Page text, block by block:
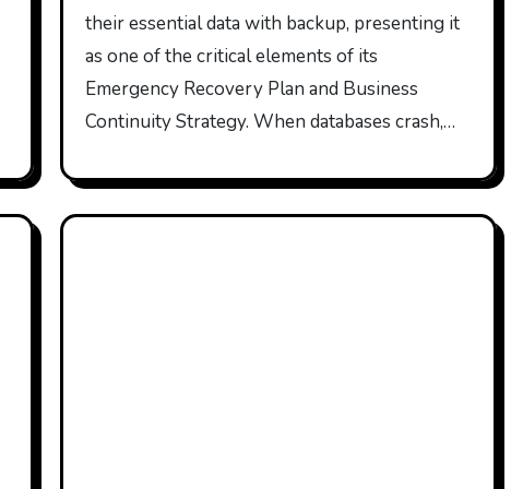
their essential data with backup, presenting it
as one of the critical elements of its
Emergency Recovery Plan and Business
Continuity Strategy. When databases crash,…